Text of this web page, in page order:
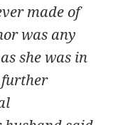
made of
was any
she was in
further